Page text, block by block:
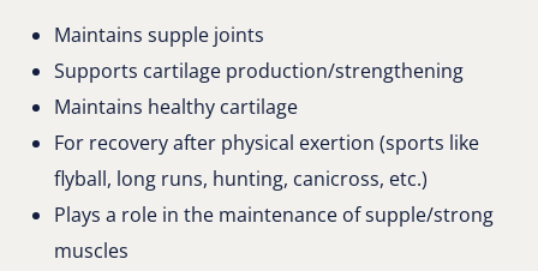
Maintains supple joints
Supports cartilage production/strengthening
Maintains healthy cartilage
For recovery after physical exertion (sports like
flyball, long runs, hunting, canicross, etc.)
Plays a role in the maintenance of supple/strong
muscles